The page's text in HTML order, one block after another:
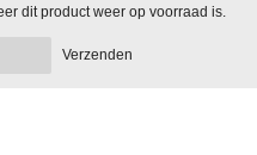
dit product weer op voorraad is.
Verzenden